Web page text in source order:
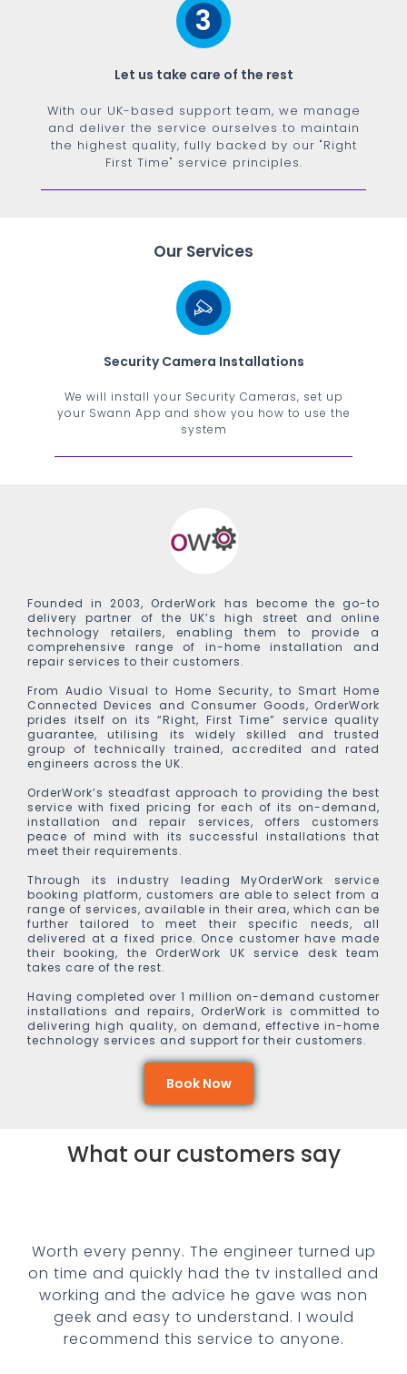
3
Let us take care of the rest
With our UK-based support team, we manage
and deliver the service ourselves to maintain
the highest quality, fully backed by our "Right
First Time" service principles.
Our Services
Security Camera Installations
We will install your Security Cameras, set up
your Swann App and show you how to use the
system
Founded in 2003, OrderWork has become the go-to
delivery partner of the UK’s high street and online
technology retailers, enabling them to provide a
comprehensive range of in-home installation and
repair services to their customers.
From Audio Visual to Home Security, to Smart Home
Connected Devices and Consumer Goods, OrderWork
prides itself on its “Right, First Time” service quality
guarantee, utilising its widely skilled and trusted
group of technically trained, accredited and rated
engineers across the UK.
OrderWork’s steadfast approach to providing the best
service with fixed pricing for each of its on-demand,
installation and repair services, offers customers
peace of mind with its successful installations that
meet their requirements.
Through its industry leading MyOrderWork service
booking platform, customers are able to select from a
range of services, available in their area, which can be
further tailored to meet their specific needs, all
delivered at a fixed price. Once customer have made
their booking, the OrderWork UK service desk team
takes care of the rest.
Having completed over 1 million on-demand customer
installations and repairs, OrderWork is committed to
delivering high quality, on demand, effective in-home
technology services and support for their customers.
Book Now
What our customers say
every penny. The engineer turned up
and quickly had the tv installed and
and the advice he gave was non
geek and easy to understand.I would
recommend this service to anyone.